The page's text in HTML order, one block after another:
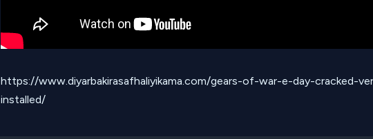
https://www.diyarbakirasafhaliyikama.com/gears-of-war-e-day-cracked-
installed/